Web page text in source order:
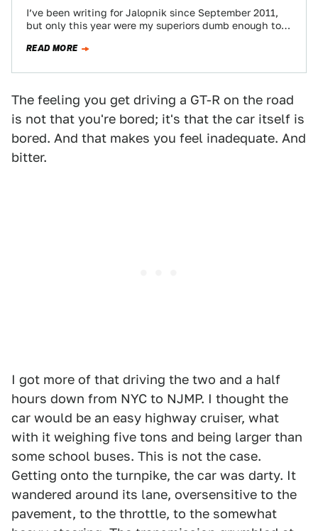
I’ve been writing for Jalopnik since September 2011,
but only this year were my superiors dumb enough to
READ MORE
The feeling you get driving a GT-R on the road
is not that you're bored; it's that the car itself is
bored. And that makes you feel inadequate. And
bitter.
I got more of that driving the two and a half
hours down from NYC to NJMP. I thought the
car would be an easy highway cruiser, what
with it weighing five tons and being larger than
some school buses. This is not the case.
Getting onto the turnpike, the car was darty. It
wandered around its lane, oversensitive to the
pavement, to the throttle, to the somewhat